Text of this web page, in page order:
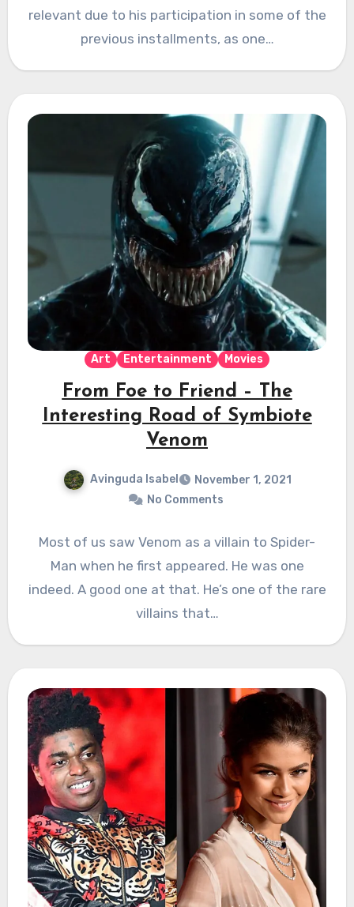
relevant due to his participation in some of the
previous installments, as one…
Art Entertainment Movies
From Foe to Friend – The
Interesting Road of Symbiote
Venom
Avinguda Isabel
November 1, 2021
No Comments
Most of us saw Venom as a villain to Spider-
Man when he first appeared. He was one
indeed. A good one at that. He’s one of the rare
villains that…